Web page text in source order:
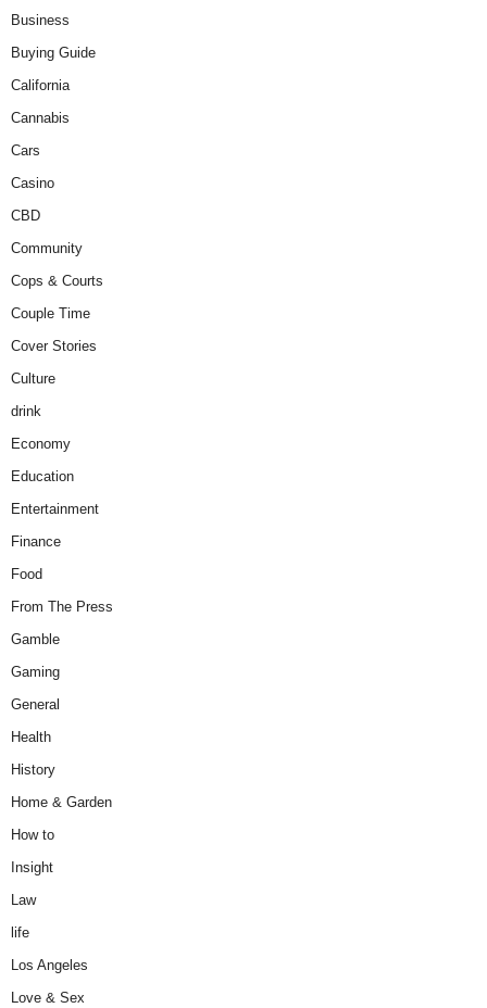
Business
Buying Guide
California
Cannabis
Cars
Casino
CBD
Community
Cops & Courts
Couple Time
Cover Stories
Culture
drink
Economy
Education
Entertainment
Finance
Food
From The Press
Gamble
Gaming
General
Health
History
Home & Garden
How to
Insight
Law
life
Los Angeles
Love & Sex